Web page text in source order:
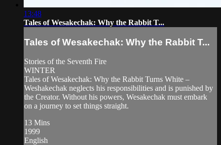
13:48
Tales of Wesakechak: Why the Rabbit T...
Tales of Wesakechak: Why the Rabbit T...
Stories of the Seventh Fire
WINTER
Tales of Wesakechak: Why the Rabbit Turns White –
Weshakechak neglects his responsibilities and is punished by
the Creator. Without his powers, Wesakechak must embark
on a journey to set things straight.
13 Mins
1999
English